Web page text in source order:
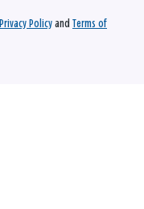
Privacy Policy and Terms of